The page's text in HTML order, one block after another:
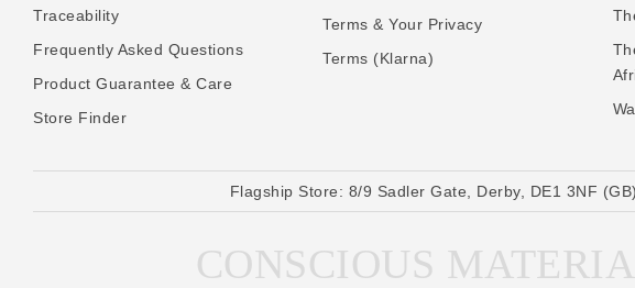
Traceability
Frequently Asked Questions
Product Guarantee & Care
Store Finder
Terms & Your Privacy
Terms (Klarna)
Flagship Store: 8/9 Sadler Gate, Derby, DE1 3NF (GB)
CONSCIOUS